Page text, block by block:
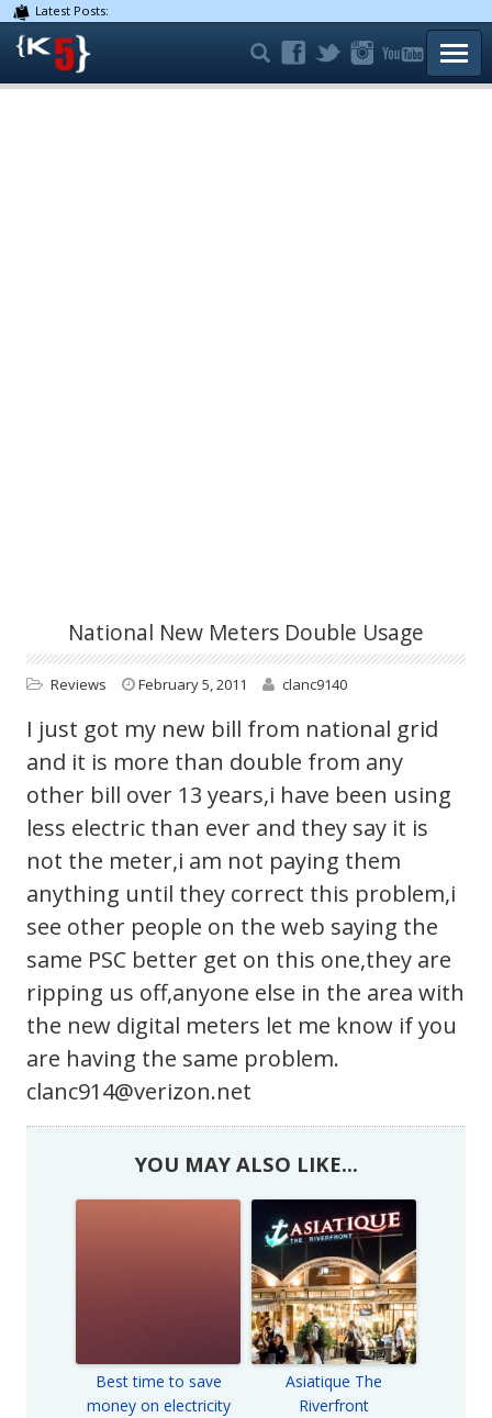
Latest Posts:
National New Meters Double Usage
Reviews February 5, 2011 clanc9140
I just got my new bill from national grid
and it is more than double from any
other bill over 13 years,i have been using
less electric than ever and they say it is
not the meter,i am not paying them
anything until they correct this problem,i
see other people on the web saying the
same PSC better get on this one,they are
ripping us off,anyone else in the area with
the new digital meters let me know if you
are having the same problem.
clanc914@verizon.net
YOU MAY ALSO LIKE...
Best time to save
money on electricity
Asiatique The
Riverfront